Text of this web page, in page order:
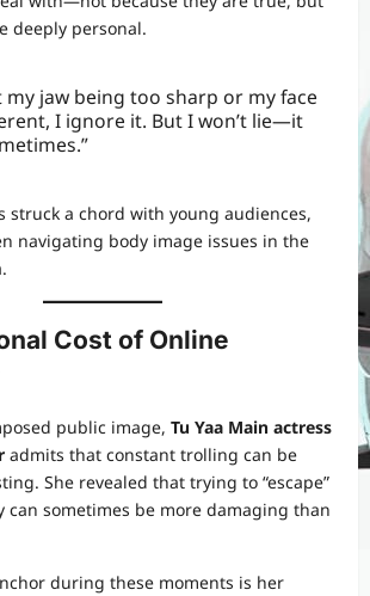
deeply personal.
my jaw being too sharp or my face
I ignore it. But I won’t lie—it
struck a chord with young audiences,
navigating body image issues in the
Cost of Online
public image, Tu Yaa Main actress
admits that constant trolling can be
She revealed that trying to “escape”
can sometimes be more damaging than
during these moments is her